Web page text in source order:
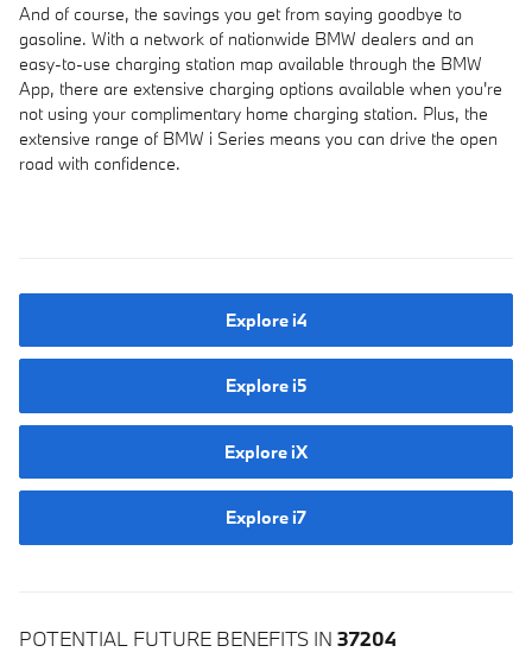
And of course, the savings you get from saying goodbye to
gasoline. With a network of nationwide BMW dealers and an
easy-to-use charging station map available through the BMW
App, there are extensive charging options available when you're
not using your complimentary home charging station. Plus, the
extensive range of BMW i Series means you can drive the open
road with confidence.
Explore i4
Explore i5
Explore iX
Explore i7
POTENTIAL FUTURE BENEFITS IN 37204